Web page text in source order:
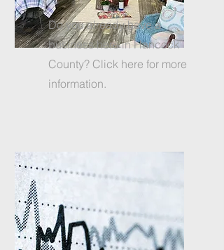
Do you already have a
business here in Hancock
County? Click here for more
information.